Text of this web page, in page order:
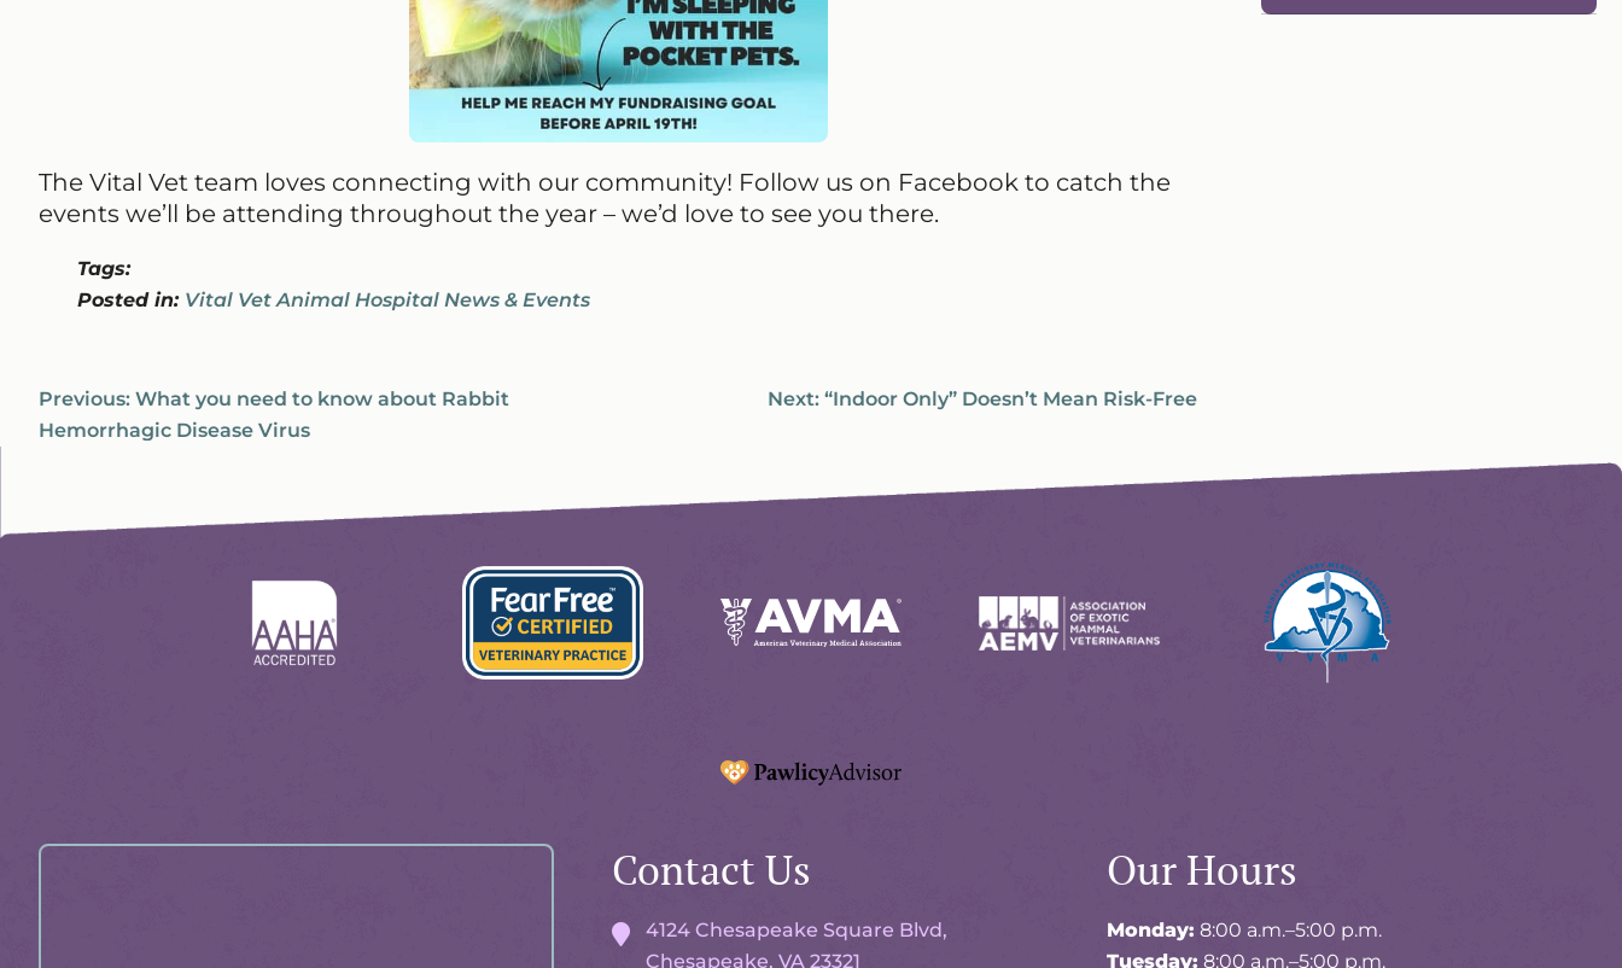
The Vital Vet team loves connecting with our community! Follow us on Facebook to catch the
events we’ll be attending throughout the year – we’d love to see you there.
Tags:
Posted in: Vital Vet Animal Hospital News & Events
Previous: What you need to know about Rabbit
Hemorrhagic Disease Virus
Next: “Indoor Only” Doesn’t Mean Risk-Free
Professionals
AVMA
Accreditations
About
Advisor
Contact Us
4124 Chesapeake Square Blvd,
Chesapeake, VA 23321
Our Hours
Monday: 8:00 a.m.–5:00 p.m.
Tuesday: 8:00 a.m.–5:00 p.m.